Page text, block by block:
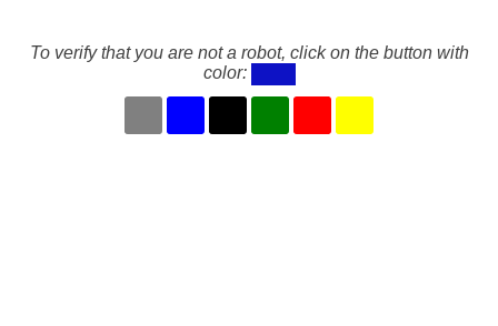
To verify that you are not a robot, click on the button with
color: